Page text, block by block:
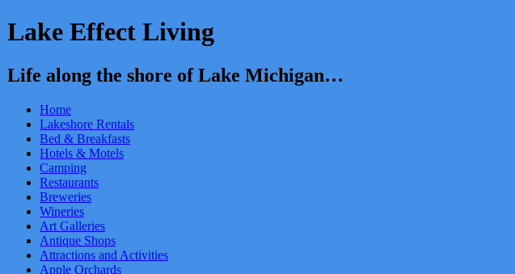
Lake Effect Living
Life along the shore of Lake Michigan…
Home
Lakeshore Rentals
Bed & Breakfasts
Hotels & Motels
Camping
Restaurants
Breweries
Wineries
Art Galleries
Antique Shops
Attractions and Activities
Apple Orchards